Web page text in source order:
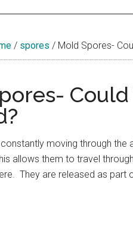
/ spores / Mold Spores-
moving through
allows them to travel
They are released as part